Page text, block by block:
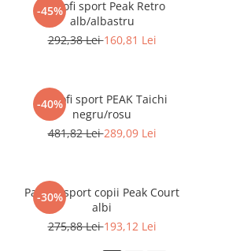
-45%
Pantofi sport Peak Retro
alb/albastru
292,38 Lei160,81 Lei
-40%
Pantofi sport PEAK Taichi
negru/rosu
481,82 Lei289,09 Lei
-30%
Pantofi sport copii Peak Court
albi
275,88 Lei193,12 Lei